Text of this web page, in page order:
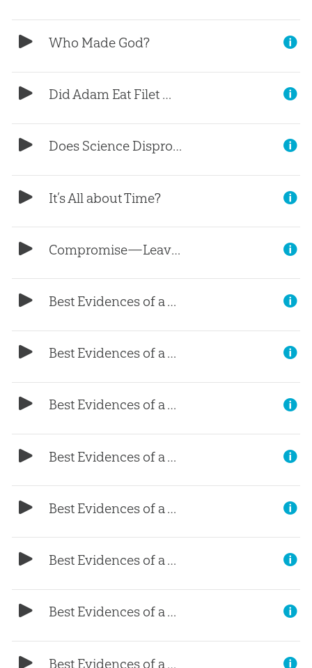
Who Made God?
Did Adam Eat Filet Mignon?
Does Science Disprove the Bible?
It’s All about Time?
Compromise—Leaving the Door Open
Best Evidences of a Young Earth, (Part 1)
Best Evidences of a Young Earth, (Part 9)
Best Evidences of a Young Earth, (Part 8)
Best Evidences of a Young Earth, (Part 7)
Best Evidences of a Young Earth, (Part 6)
Best Evidences of a Young Earth, (Part 5)
Best Evidences of a Young Earth, (Part 4)
Best Evidences of a Young Earth, (Part 3)